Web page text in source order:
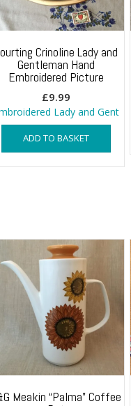
Crinoline Lady and
Gentleman Hand
Embroidered Picture
£9.99
Lady and Gent
ADD TO BASKET
Meakin “Palma” Coffee